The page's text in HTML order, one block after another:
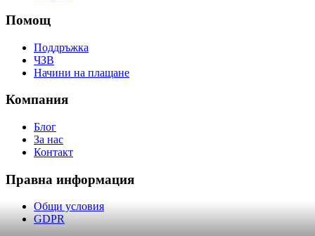
Помощ
Поддръжка
ЧЗВ
Начини на плащане
Компания
Блог
За нас
Контакт
Правна информация
Общи условия
GDPR